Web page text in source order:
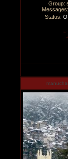
Group:
Status: